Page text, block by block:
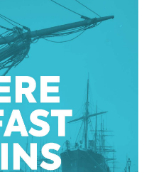
Maritime Belfast Story Plan